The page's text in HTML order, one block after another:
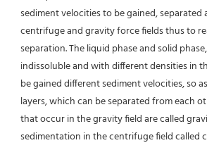
sediment velocities to be gained, separated
centrifuge and gravity force fields thus to
separation. The liquid phase and solid
indissoluble and with different densities in
be gained different sediment velocities, so
layers, which can be separated from each
that occur in the gravity field are called
sedimentation in the centrifuge field called